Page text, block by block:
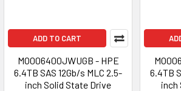
ADD TO CART
MO006400JWUGB - HPE
6.4TB SAS 12Gb/s MLC 2.5-
inch Solid State Drive
6.4TB
inch